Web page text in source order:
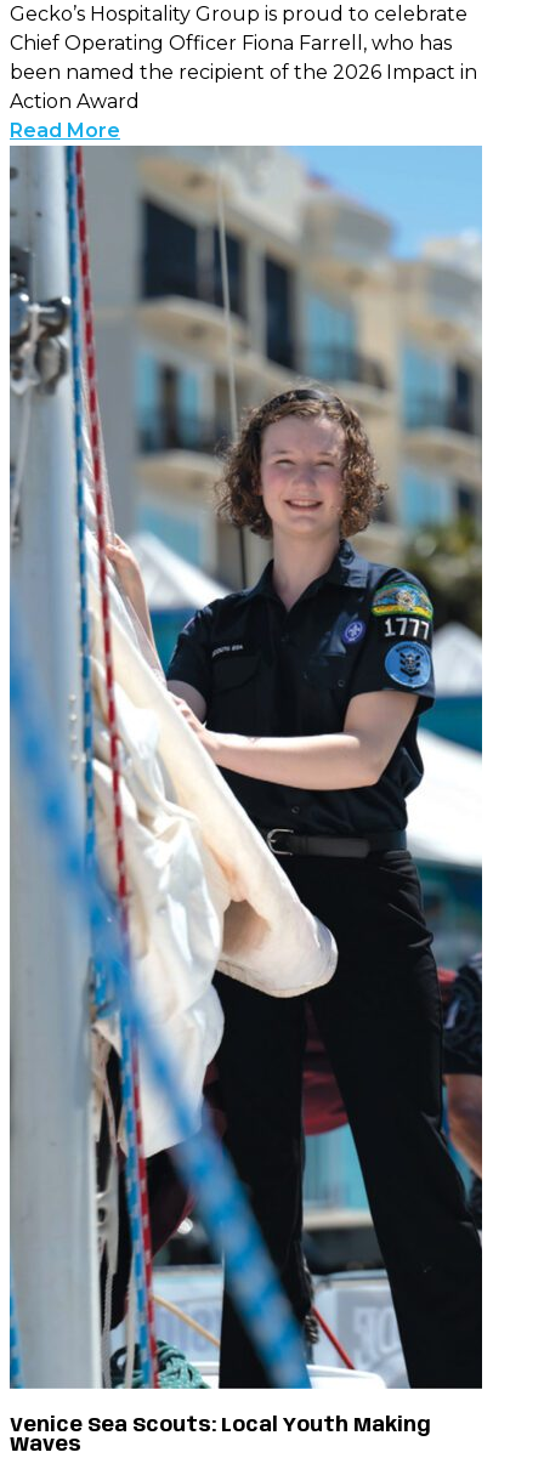
Gecko’s Hospitality Group is proud to celebrate
Chief Operating Officer Fiona Farrell, who has
been named the recipient of the 2026 Impact in
Action Award
Read More
Venice Sea Scouts: Local Youth Making
Waves